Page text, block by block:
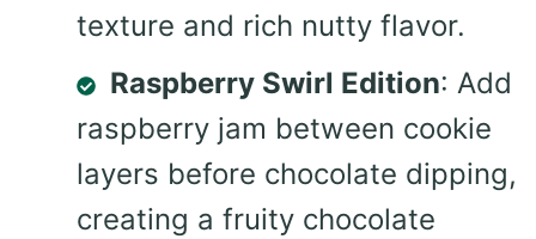
texture and rich nutty flavor.
Raspberry Swirl Edition: Add
raspberry jam between cookie
layers before chocolate dipping,
creating a fruity chocolate